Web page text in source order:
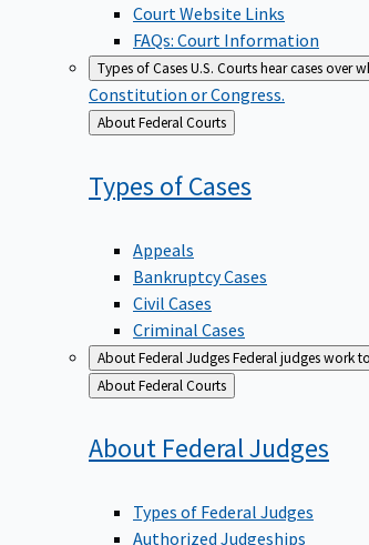
Court Website Links
FAQs: Court Information
Types of CasesU.S. Courts hear cases over
Constitution or Congress.
Back
to
About Federal Courts
Types ofCases
Appeals
Bankruptcy Cases
Civil Cases
Criminal Cases
About Federal JudgesFederal judges work
Back
to
About Federal Courts
About FederalJudges
Types of Federal Judges
Authorized Judgeships